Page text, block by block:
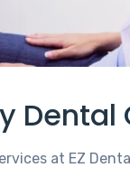
Dental
at EZ